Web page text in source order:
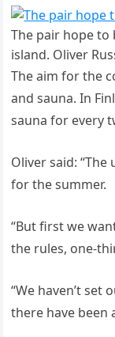
The pair hope
island. Oliver
The aim for the
and sauna. In
sauna for every
Oliver said:
for the summer.
“But first we
the rules, one-
“We haven’t set
there have been